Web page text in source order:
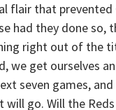
flair that
had they done so,
right out of the
we get ourselves
seven games,
will go. Will the